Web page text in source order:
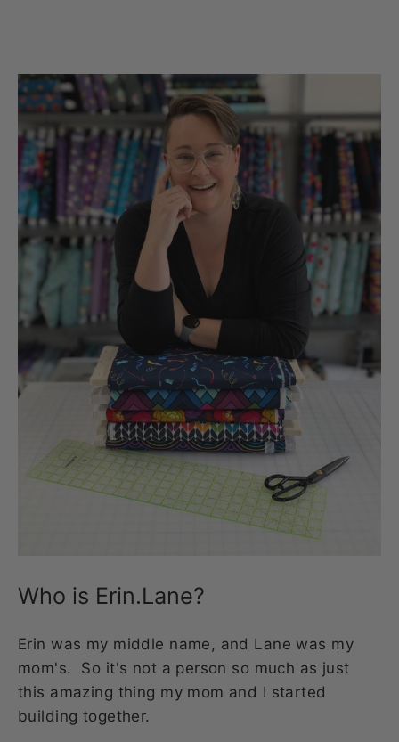
Who is Erin.Lane?
Erin was my middle name, and Lane was my
mom's. So it's not a person so much as just
this amazing thing my mom and I started
building together.